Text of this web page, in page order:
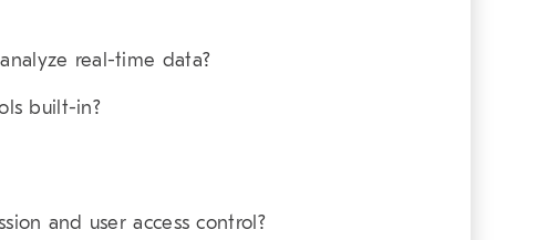
real-time data?
built-in?
and user access control?